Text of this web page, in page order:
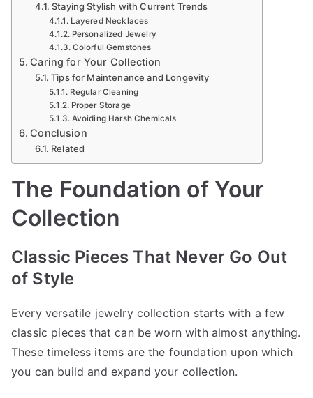
Staying Stylish with Current Trends
Layered Necklaces
Personalized Jewelry
Colorful Gemstones
Caring for Your Collection
Tips for Maintenance and Longevity
Regular Cleaning
Proper Storage
Avoiding Harsh Chemicals
Conclusion
Related
The Foundation of Your
Collection
Classic Pieces That Never Go Out
of Style
Every versatile jewelry collection starts with a few
classic pieces that can be worn with almost anything.
These timeless items are the foundation upon which
you can build and expand your collection.